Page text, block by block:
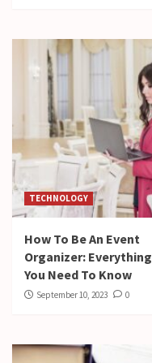
TECHNOLOGY
How To Be An Event
Organizer: Everything
You Need To Know
September 10, 2023 0